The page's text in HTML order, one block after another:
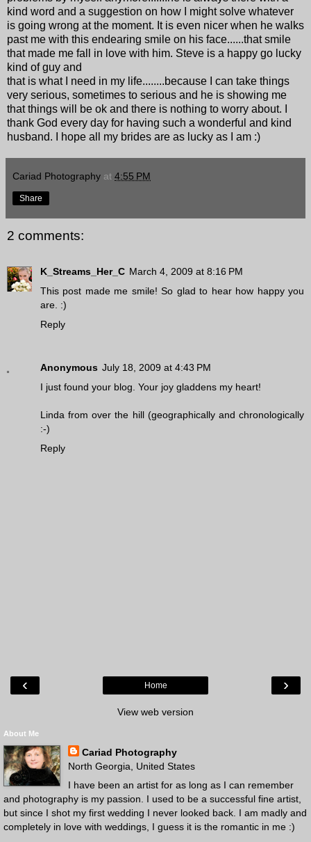
kind word and a suggestion on how I might solve whatever
is going wrong at the moment. It is even nicer when he walks
past me with this endearing smile on his face......that smile
that made me fall in love with him. Steve is a happy go lucky
kind of guy and
that is what I need in my life........because I can take things
very serious, sometimes to serious and he is showing me
that things will be ok and there is nothing to worry about. I
thank God every day for having such a wonderful and kind
husband. I hope all my brides are as lucky as I am :)
Cariad Photography at 4:55 PM
Share
2 comments:
K_Streams_Her_C March 4, 2009 at 8:16 PM
This post made me smile! So glad to hear how happy you
are. :)
Reply
Anonymous July 18, 2009 at 4:43 PM
I just found your blog. Your joy gladdens my heart!
Linda from over the hill (geographically and chronologically
:-)
Reply
‹ ›
Home
View web version
About Me
Cariad Photography
North Georgia, United States
I have been an artist for as long as I can remember
and photography is my passion. I used to be a successful fine artist,
but since I shot my first wedding I never looked back. I am madly and
completely in love with weddings, I guess it is the romantic in me :)